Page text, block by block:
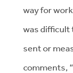
way for
was difficult
sent or
comments,